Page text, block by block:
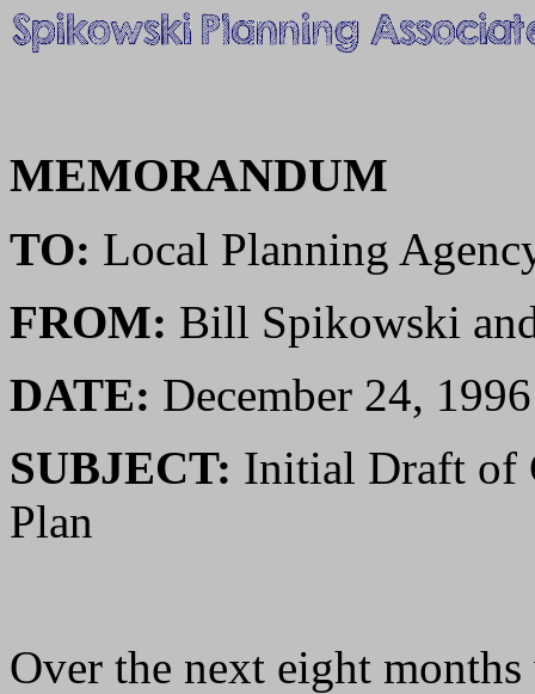
MEMORANDUM
TO: Local Planning
FROM: Bill Spikowski
DATE: December 24, 1996
SUBJECT: Initial Draft of
Plan
Over the next eight